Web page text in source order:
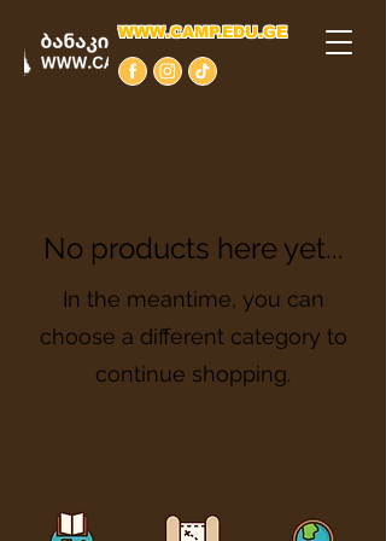
WWW.CAMP.EDU.GE
No products here yet...
In the meantime, you can
choose a different category to
continue shopping.